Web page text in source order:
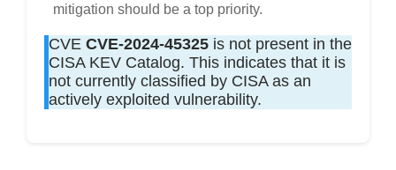
mitigation should be a top priority.
CVE CVE-2024-45325 is not present in the
CISA KEV Catalog. This indicates that it is
not currently classified by CISA as an
actively exploited vulnerability.